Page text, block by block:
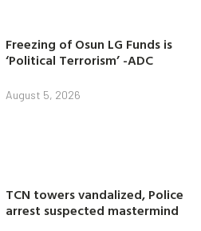
Freezing of Osun LG Funds is
‘Political Terrorism’ -ADC
August 5, 2026
TCN towers vandalized, Police
arrest suspected mastermind